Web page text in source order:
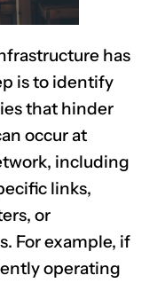
has
is to identify
that hinder
occur at
including
links,
or
For example, if
operating